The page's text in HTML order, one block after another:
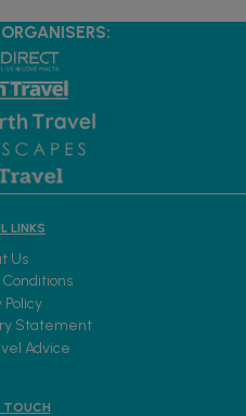
LINKS
Us
Policy
Statement
Advice
TOUCH